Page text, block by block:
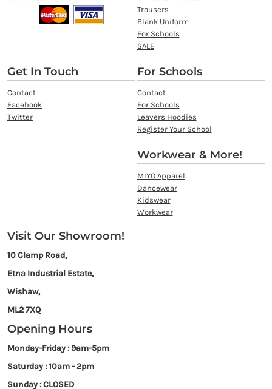
Trousers
Blank Uniform
For Schools
SALE
Get In Touch
Contact
Facebook
Twitter
For Schools
Contact
For Schools
Leavers Hoodies
Register Your School
Workwear & More!
MIYO Apparel
Dancewear
Kidswear
Workwear
Visit Our Showroom!
10 Clamp Road,
Etna Industrial Estate,
Wishaw,
ML2 7XQ
Opening Hours
Monday-Friday : 9am-5pm
Saturday : 10am - 2pm
Sunday : CLOSED